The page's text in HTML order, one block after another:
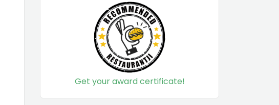
Get your award certificate!